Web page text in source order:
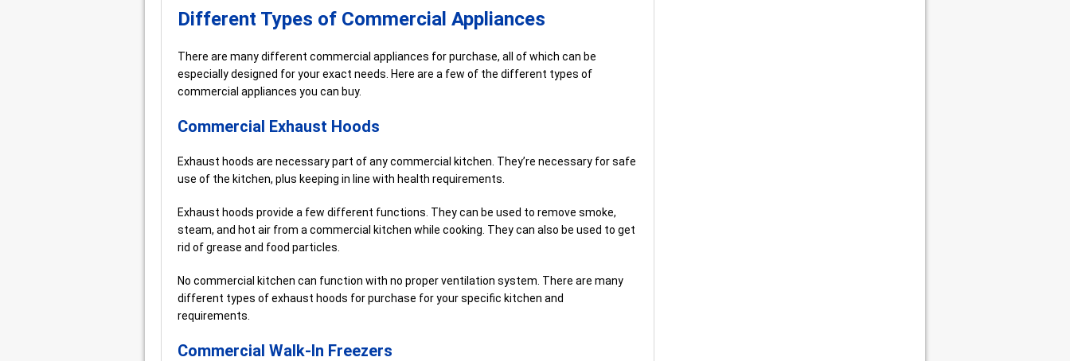
Different Types of Commercial Appliances
There are many different commercial appliances for purchase, all of which can be
especially designed for your exact needs. Here are a few of the different types of
commercial appliances you can buy.
Commercial Exhaust Hoods
Exhaust hoods are necessary part of any commercial kitchen. They’re necessary for safe
use of the kitchen, plus keeping in line with health requirements.
Exhaust hoods provide a few different functions. They can be used to remove smoke,
steam, and hot air from a commercial kitchen while cooking. They can also be used to get
rid of grease and food particles.
No commercial kitchen can function with no proper ventilation system. There are many
different types of exhaust hoods for purchase for your specific kitchen and
requirements.
Commercial Walk-In Freezers